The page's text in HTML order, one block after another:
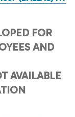
FOR
AND
AVAILABLE